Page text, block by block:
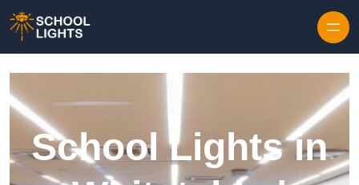
School Lights in